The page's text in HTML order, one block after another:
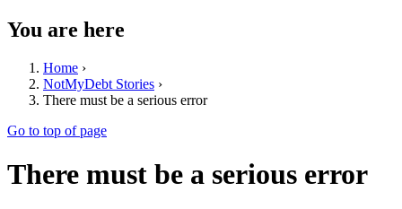
You are here
Home ›
NotMyDebt Stories ›
There must be a serious error
Go to top of page
There must be a serious error